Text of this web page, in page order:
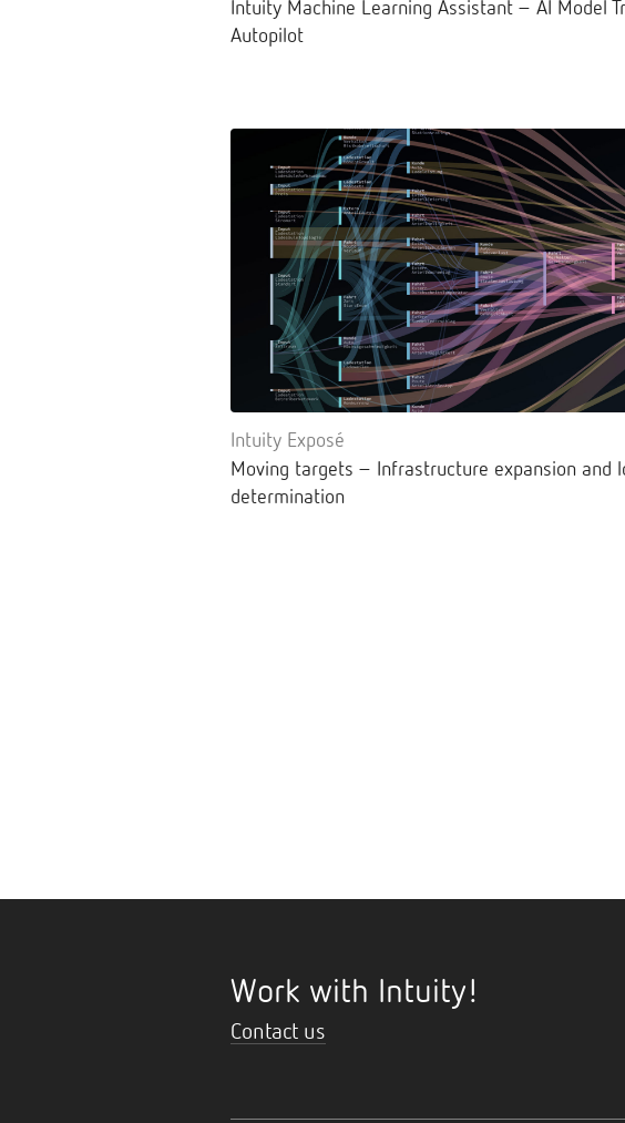
Intuity Machine Learning Assistant – AI Model
Autopilot
Intuity Exposé
Moving targets – Infrastructure expansion and
determination
Work with Intuity!
Contact us